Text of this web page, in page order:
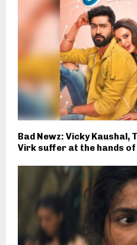
Bad Newz: Vicky Kaushal,
Virk suffer at the hands